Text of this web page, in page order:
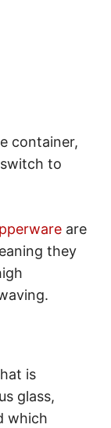
container,
to
are
they
is
glass,
which